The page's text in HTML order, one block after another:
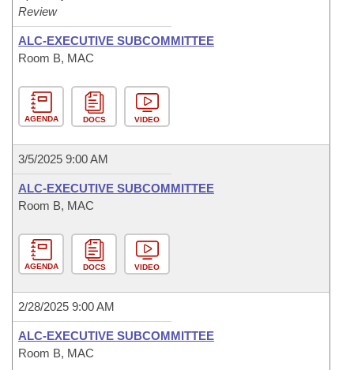
Review
ALC-EXECUTIVE SUBCOMMITTEE
Room B, MAC
AGENDA DOCS VIDEO
3/5/2025 9:00 AM
ALC-EXECUTIVE SUBCOMMITTEE
Room B, MAC
AGENDA DOCS VIDEO
2/28/2025 9:00 AM
ALC-EXECUTIVE SUBCOMMITTEE
Room B, MAC